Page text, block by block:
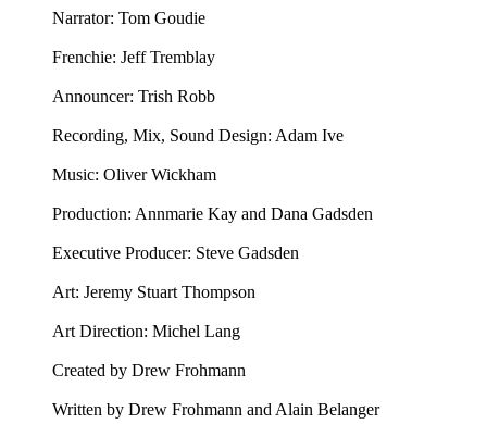
Narrator: Tom Goudie
Frenchie: Jeff Tremblay
Announcer: ⁠⁠Trish Robb⁠⁠
Recording, Mix, Sound Design: Adam Ive
Music: ⁠⁠Oliver Wickham⁠⁠
Production: Annmarie Kay and Dana Gadsden
Executive Producer: Steve Gadsden
Art: ⁠⁠Jeremy Stuart Thompson⁠⁠
Art Direction: Michel Lang
Created by Drew Frohmann
Written by Drew Frohmann and Alain Belanger